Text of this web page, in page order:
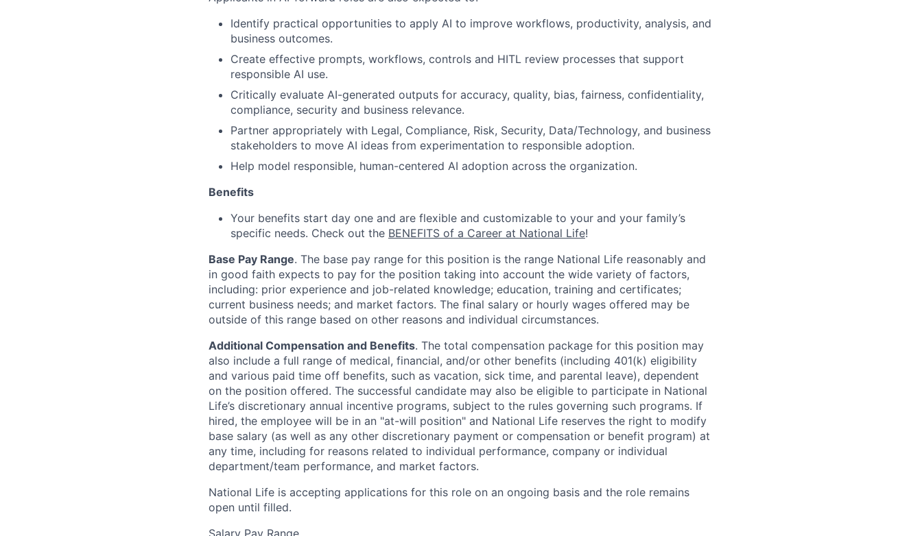
Identify practical opportunities to apply AI to improve workflows, productivity, analysis, and
business outcomes.
Create effective prompts, workflows, controls and HITL review processes that support
responsible AI use.
Critically evaluate AI-generated outputs for accuracy, quality, bias, fairness, confidentiality,
compliance, security and business relevance.
Partner appropriately with Legal, Compliance, Risk, Security, Data/Technology, and business
stakeholders to move AI ideas from experimentation to responsible adoption.
Help model responsible, human-centered AI adoption across the organization.
Benefits
Your benefits start day one and are flexible and customizable to your and your family’s
specific needs. Check out the BENEFITS of a Career at National Life!
Base Pay Range. The base pay range for this position is the range National Life reasonably and
in good faith expects to pay for the position taking into account the wide variety of factors,
including: prior experience and job-related knowledge; education, training and certificates;
current business needs; and market factors. The final salary or hourly wages offered may be
outside of this range based on other reasons and individual circumstances.
Additional Compensation and Benefits. The total compensation package for this position may
also include a full range of medical, financial, and/or other benefits (including 401(k) eligibility
and various paid time off benefits, such as vacation, sick time, and parental leave), dependent
on the position offered. The successful candidate may also be eligible to participate in National
Life’s discretionary annual incentive programs, subject to the rules governing such programs. If
hired, the employee will be in an "at-will position" and National Life reserves the right to modify
base salary (as well as any other discretionary payment or compensation or benefit program) at
any time, including for reasons related to individual performance, company or individual
department/team performance, and market factors.
National Life is accepting applications for this role on an ongoing basis and the role remains
open until filled.
Salary Pay Range